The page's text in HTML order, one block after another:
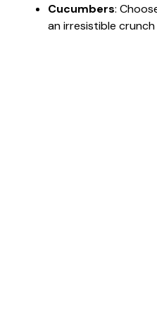
Cucumbers:
an irresistible